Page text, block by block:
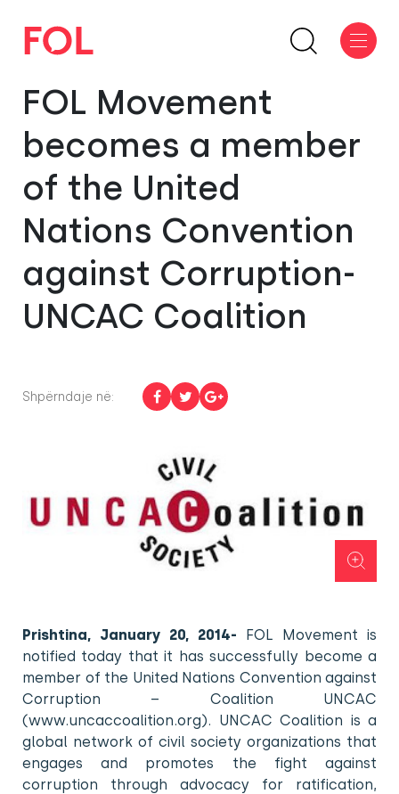
FOL Movement
becomes a member
of the United
Nations Convention
against Corruption-
UNCAC Coalition
Shpërndaje në:
Prishtina, January 20, 2014- FOL Movement is
notified today that it has successfully become a
member of the United Nations Convention against
Corruption – Coalition UNCAC
(www.uncaccoalition.org). UNCAC Coalition is a
global network of civil society organizations that
engages and promotes the fight against
corruption through advocacy for ratification,